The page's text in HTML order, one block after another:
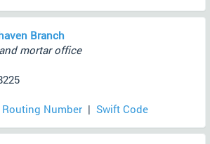
Branch
mortar office
Routing Number | Swift Code